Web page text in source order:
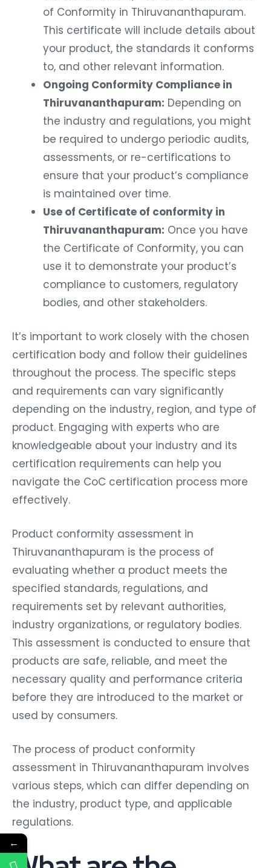
of Conformity in Thiruvananthapuram.
This certificate will include details about
your product, the standards it conforms
to, and other relevant information.
Ongoing Conformity Compliance in
Thiruvananthapuram: Depending on
the industry and regulations, you might
be required to undergo periodic audits,
assessments, or re-certifications to
ensure that your product’s compliance
is maintained over time.
Use of Certificate of conformity in
Thiruvananthapuram: Once you have
the Certificate of Conformity, you can
use it to demonstrate your product’s
compliance to customers, regulatory
bodies, and other stakeholders.
It’s important to work closely with the chosen
certification body and follow their guidelines
throughout the process. The specific steps
and requirements can vary significantly
depending on the industry, region, and type of
product. Engaging with experts who are
knowledgeable about your industry and its
certification requirements can help you
navigate the CoC certification process more
effectively.
Product conformity assessment in
Thiruvananthapuram is the process of
evaluating whether a product meets the
specified standards, regulations, and
requirements set by relevant authorities,
industry organizations, or regulatory bodies.
This assessment is conducted to ensure that
products are safe, reliable, and meet the
necessary quality and performance criteria
before they are introduced to the market or
used by consumers.
The process of product conformity
assessment in Thiruvananthapuram involves
various steps, which can differ depending on
the industry, product type, and applicable
regulations.
←